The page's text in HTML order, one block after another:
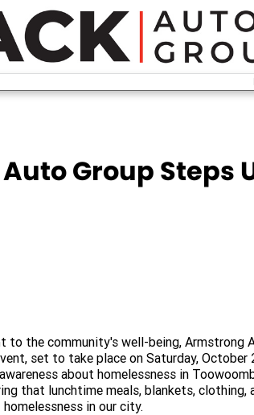
Group Steps
to the community's well-being,
set to take place on Saturday,
about homelessness in
that lunchtime meals, blankets,
in our city.